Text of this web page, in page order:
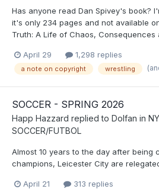
Has anyone read Dan Spivey's book?
it's only 234 pages and not available
Truth: A Life of Chaos, Consequences
April 29 1,298 replies
a note on copyright wrestling
SOCCER - SPRING 2026
Happ Hazzard replied to Dolfan in
SOCCER/FUTBOL
Almost 10 years to the day after being
champions, Leicester City are
April 21 313 replies